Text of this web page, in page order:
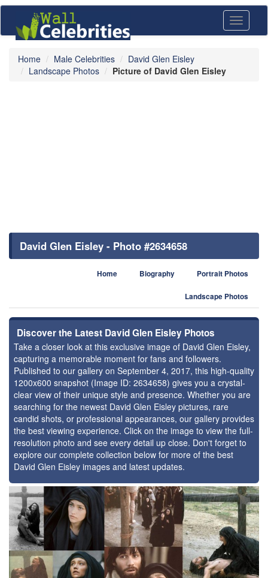
Toggle
Home Male Celebrities
David Glen Eisley
Landscape Photos
Picture of David Glen Eisley
David Glen Eisley - Photo #2634658
Home Biography Portrait Photos
Landscape Photos
Discover the Latest David Glen Eisley Photos
Take a closer look at this exclusive image of David Glen Eisley,
capturing a memorable moment for fans and followers.
Published to our gallery on September 4, 2017, this high-quality
1200x600 snapshot (Image ID: 2634658) gives you a crystal-
clear view of their unique style and presence. Whether you are
searching for the newest David Glen Eisley pictures, rare
candid shots, or professional appearances, our gallery provides
the best viewing experience. Click on the image to view the full-
resolution photo and see every detail up close. Don't forget to
explore our complete collection below for more of the best
David Glen Eisley images and latest updates.
⚑